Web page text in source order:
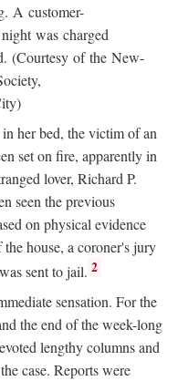
A customer-
was charged
(Courtesy of the New-
her bed, the victim of an
set on fire, apparently in
lover, Richard P.
seen the previous
on physical evidence
house, a coroner's jury
sent to jail. 2
sensation. For the
the end of the week-long
lengthy columns and
case. Reports were